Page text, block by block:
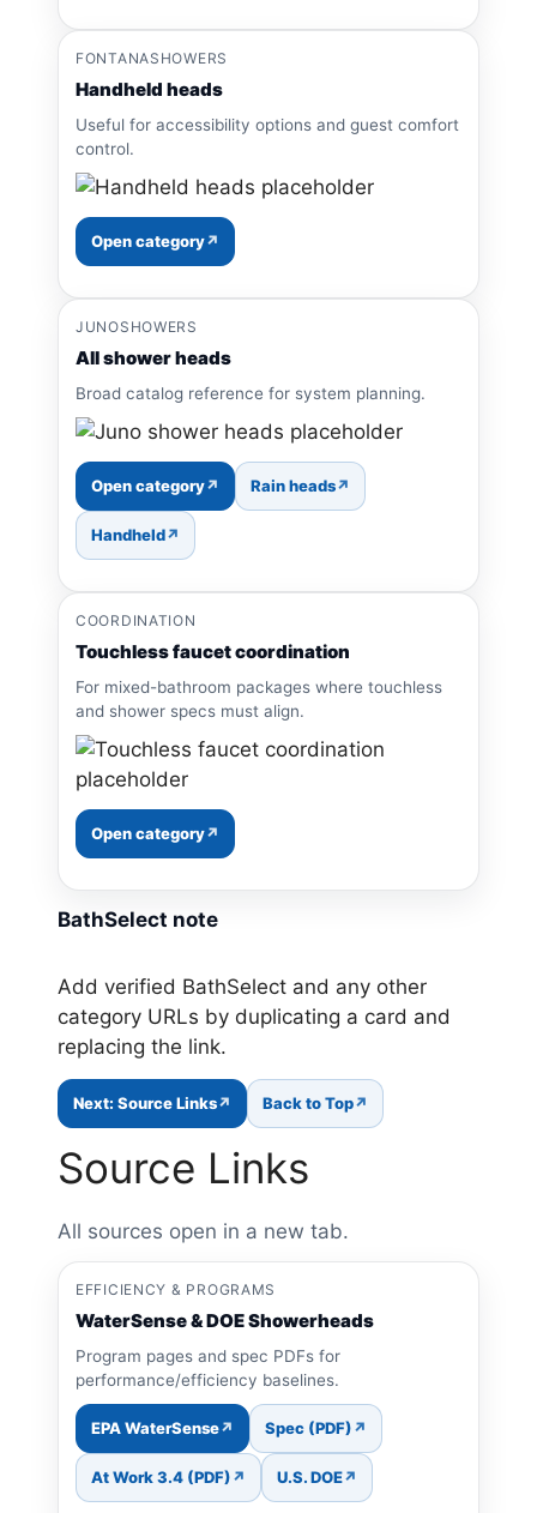
FONTANASHOWERS
Handheld heads
Useful for accessibility options and guest comfort
control.
Open category
JUNOSHOWERS
All shower heads
Broad catalog reference for system planning.
Open category Rain heads
Handheld
COORDINATION
Touchless faucet coordination
For mixed-bathroom packages where touchless
and shower specs must align.
Open category
BathSelect note
Add verified BathSelect and any other
category URLs by duplicating a card and
replacing the link.
Next: Source Links Back to Top
Source Links
All sources open in a new tab.
EFFICIENCY & PROGRAMS
WaterSense & DOE Showerheads
Program pages and spec PDFs for
performance/efficiency baselines.
EPA WaterSense Spec (PDF)
At Work 3.4 (PDF) U.S. DOE